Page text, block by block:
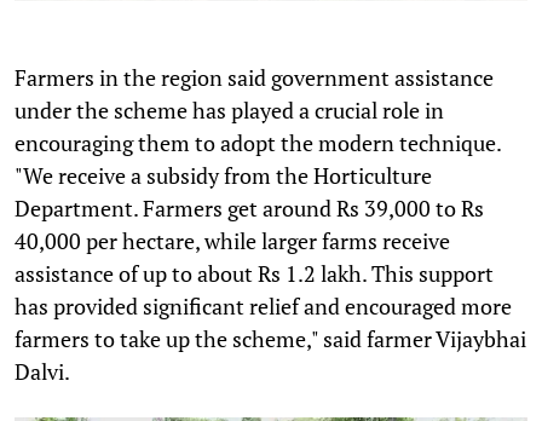
Farmers in the region said government assistance
under the scheme has played a crucial role in
encouraging them to adopt the modern technique.
"We receive a subsidy from the Horticulture
Department. Farmers get around Rs 39,000 to Rs
40,000 per hectare, while larger farms receive
assistance of up to about Rs 1.2 lakh. This support
has provided significant relief and encouraged more
farmers to take up the scheme," said farmer Vijaybhai
Dalvi.